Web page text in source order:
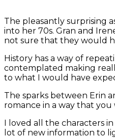
The pleasantly surprising
into her 70s. Gran and
not sure that they would
History has a way of
contemplated making
to what I would have
The sparks between Erin
romance in a way that
I loved all the characters
lot of new information to